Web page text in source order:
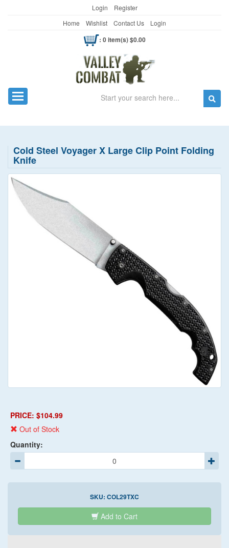
Login
Register
Home
Wishlist Contact Us Login
: 0 item(s) $0.00
Toggle navigation Search
Cold Steel Voyager X Large Clip Point Folding
Knife
PRICE: $104.99
Out of Stock
Quantity:
SKU: COL29TXC
Add to Cart